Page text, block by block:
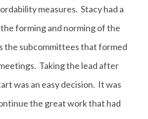
measures. Stacy had a
forming and norming of the
the subcommittees that formed
Taking the lead after
was an easy decision. It was
the great work that had